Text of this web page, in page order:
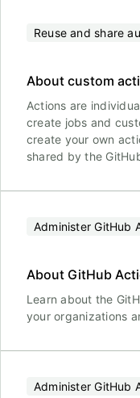
Reuse and share
About custom
Actions are
create jobs and
create your own
shared by the
Administer GitHub
About GitHub
Learn about the
your organizations
Administer GitHub